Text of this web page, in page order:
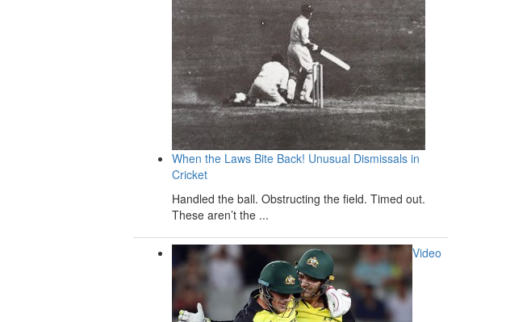
When the Laws Bite Back! Unusual Dismissals in
Cricket
Handled the ball. Obstructing the field. Timed out.
These aren’t the ...
Video